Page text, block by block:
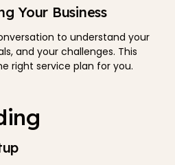
Your Business
to understand your
and your challenges. This
right service plan for you.